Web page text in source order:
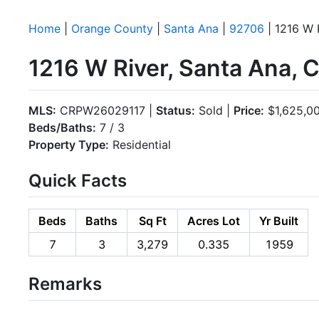
Home Orange County Santa Ana 92706 | 1216 W
1216 W River, Santa Ana,
MLS: CRPW26029117 | Status: Sold | Price:
Beds/Baths: 7 / 3
Property Type: Residential
Quick Facts
Beds Baths Sq Ft Acres Lot
Yr Built
7
3 3,279 0.335 1959
Remarks